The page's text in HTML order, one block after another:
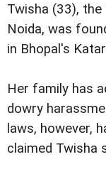
Twisha (33),
Noida, was
in Bhopal's
Her family has
dowry
laws, however,
claimed Twisha